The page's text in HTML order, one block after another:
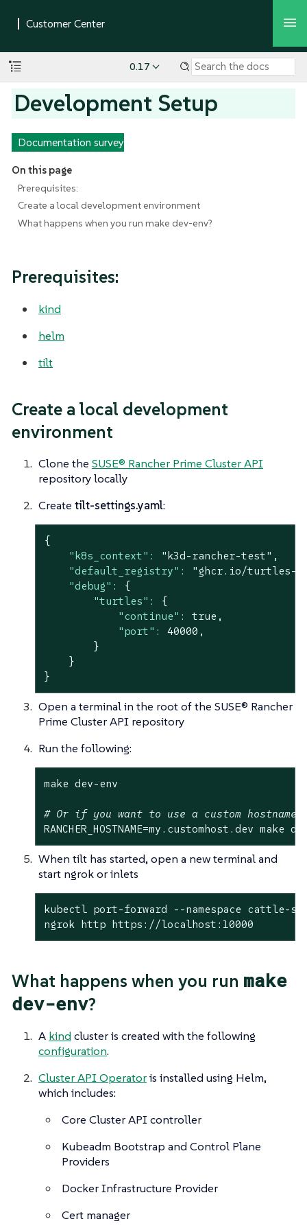
0.17
Development Setup
Documentation survey
On this page
Prerequisites:
Create a local development environment
What happens when you run make dev-env?
Prerequisites:
kind
helm
tilt
Create a local development
environment
Clone the SUSE® Rancher Prime Cluster API
repository locally
Create tilt-settings.yaml:
{
"k8s_context":
"k3d-rancher-test" ,
"default_registry":
"ghcr.io/turtles-
"debug":
{
"turtles":
{
"continue":
true,
"port":
40000 ,
}
}
}
Open a terminal in the root of the SUSE® Rancher
Prime Cluster API repository
Run the following:
make dev-env
# Or if you want to use a custom hostname
RANCHER_HOSTNAME=my.customhost.dev make
When tilt has started, open a new terminal and
start ngrok or inlets
kubectl port-forward --namespace cattle-
ngrok http https://localhost:10000
What happens when you run make
dev-env?
A kind cluster is created with the following
configuration.
Cluster API Operatoris installed using Helm,
which includes:
Core Cluster API controller
Kubeadm Bootstrap and Control Plane
Providers
Docker Infrastructure Provider
Cert manager